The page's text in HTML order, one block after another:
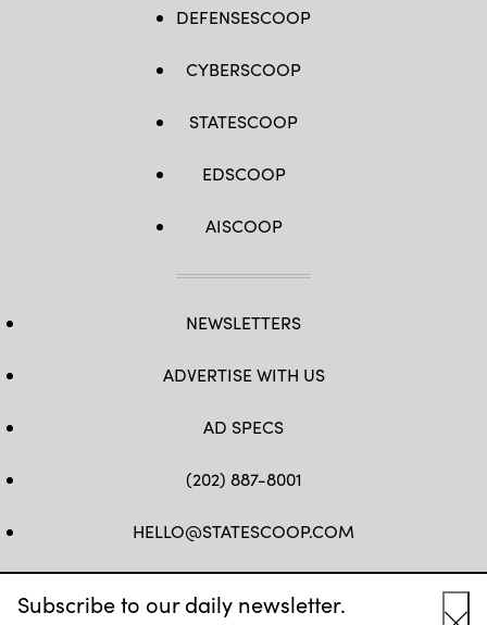
Subscribe to our daily newsletter.
DEFENSESCOOP
CYBERSCOOP
STATESCOOP
EDSCOOP
AISCOOP
NEWSLETTERS
ADVERTISE WITH US
AD SPECS
(202) 887-8001
HELLO@STATESCOOP.COM